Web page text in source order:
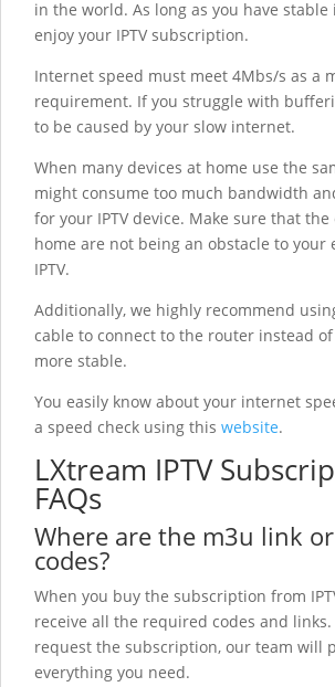
in the world. As long as you have
enjoy your IPTV subscription.
Internet speed must meet 4Mbs/s as a
requirement. If you struggle with
to be caused by your slow internet.
When many devices at home use the
might consume too much bandwidth
for your IPTV device. Make sure that
home are not being an obstacle to your
IPTV.
Additionally, we highly recommend
cable to connect to the router instead of
more stable.
You easily know about your internet
a speed check using this website.
LXtream IPTV
FAQs
Where are the m3u link
codes?
When you buy the subscription from
receive all the required codes and links.
request the subscription, our team will
everything you need.